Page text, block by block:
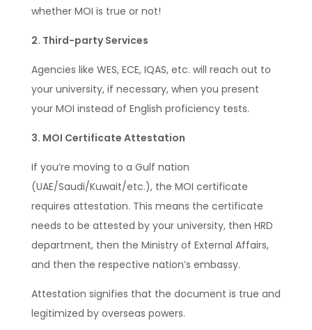
whether MOI is true or not!
2. Third-party Services
Agencies like WES, ECE, IQAS, etc. will reach out to
your university, if necessary, when you present
your MOI instead of English proficiency tests.
3. MOI Certificate Attestation
If you’re moving to a Gulf nation
(UAE/Saudi/Kuwait/etc.), the MOI certificate
requires attestation. This means the certificate
needs to be attested by your university, then HRD
department, then the Ministry of External Affairs,
and then the respective nation’s embassy.
Attestation signifies that the document is true and
legitimized by overseas powers.